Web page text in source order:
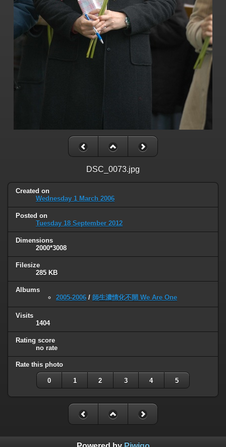
DSC_0073.jpg
Created on
Wednesday 1 March 2006
Posted on
Tuesday 18 September 2012
Dimensions
2000*3008
Filesize
285 KB
Albums
2005-2006 / 師生濃情化不開 We Are One
Visits
1404
Rating score
no rate
Rate this photo
0 1 2 3 4 5